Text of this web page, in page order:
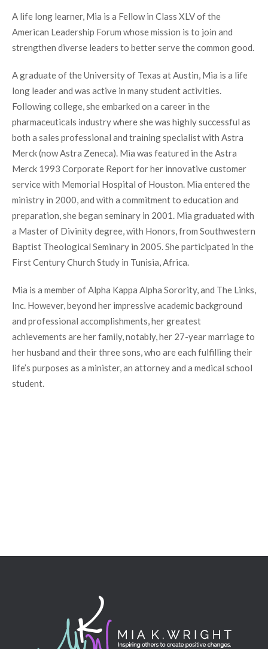
A life long learner, Mia is a Fellow in Class XLV of the
American Leadership Forum whose mission is to join and
strengthen diverse leaders to better serve the common good.
A graduate of the University of Texas at Austin, Mia is a life
long leader and was active in many student activities.
Following college, she embarked on a career in the
pharmaceuticals industry where she was highly successful as
both a sales professional and training specialist with Astra
Merck (now Astra Zeneca). Mia was featured in the Astra
Merck 1993 Corporate Report for her innovative customer
service with Memorial Hospital of Houston. Mia entered the
ministry in 2000, and with a commitment to education and
preparation, she began seminary in 2001. Mia graduated with
a Master of Divinity degree, with Honors, from Southwestern
Baptist Theological Seminary in 2005. She participated in the
First Century Church Study in Tunisia, Africa.
Mia is a member of Alpha Kappa Alpha Sorority, and The Links,
Inc. However, beyond her impressive academic background
and professional accomplishments, her greatest
achievements are her family, notably, her 27-year marriage to
her husband and their three sons, who are each fulfilling their
life’s purposes as a minister, an attorney and a medical school
student.